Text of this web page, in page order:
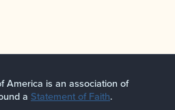
America is an association of
a Statement of Faith.